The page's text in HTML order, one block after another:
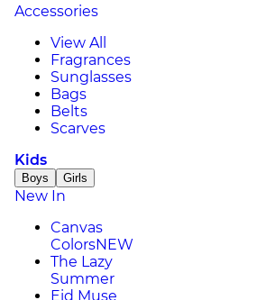
Accessories
View All
Fragrances
Sunglasses
Bags
Belts
Scarves
Kids
Boys Girls
New In
Canvas
ColorsNEW
The Lazy
Summer
Eid Muse